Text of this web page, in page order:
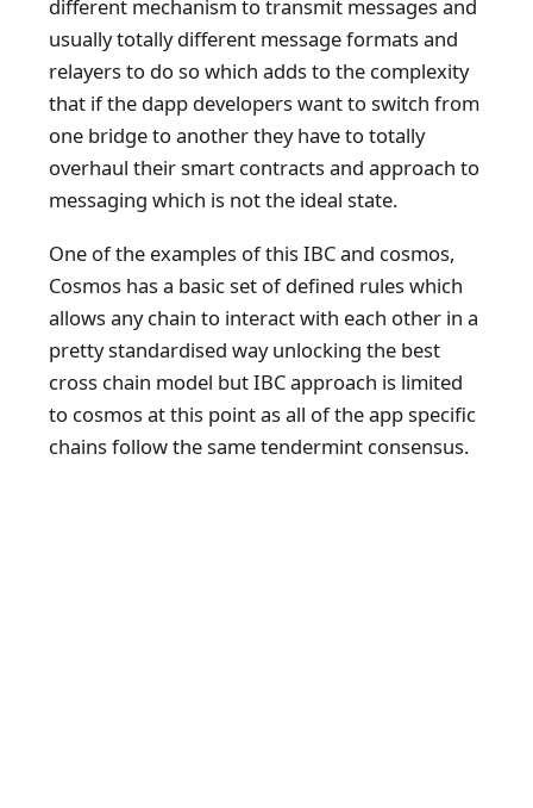
different mechanism to transmit messages and
usually totally different message formats and
relayers to do so which adds to the complexity
that if the dapp developers want to switch from
one bridge to another they have to totally
overhaul their smart contracts and approach to
messaging which is not the ideal state.
One of the examples of this IBC and cosmos,
Cosmos has a basic set of defined rules which
allows any chain to interact with each other in a
pretty standardised way unlocking the best
cross chain model but IBC approach is limited
to cosmos at this point as all of the app specific
chains follow the same tendermint consensus.